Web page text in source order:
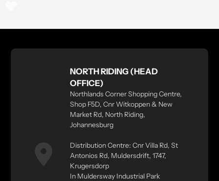
NORTH RIDING (HEAD
OFFICE)
Northlands Corner Shopping Centre,
Shop F5D, Cnr Witkoppen & New
Market Rd, North Riding,
Johannesburg
Distribution Centre: Cnr Villa Rd, St
Antonios Rd, Muldersdrift, 1747,
Krugersdorp
In Muldersway Industrial Park